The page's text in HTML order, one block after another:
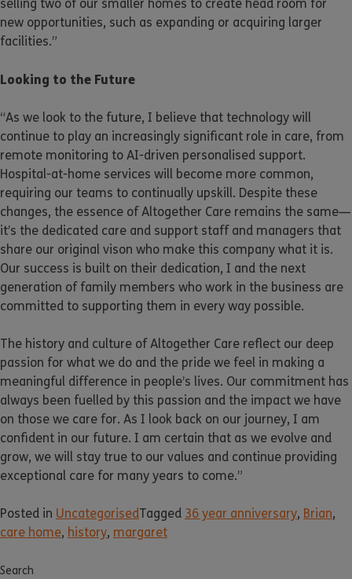
selling two of our smaller homes to create head room for
new opportunities, such as expanding or acquiring larger
facilities.”
Looking to the Future
“As we look to the future, I believe that technology will
continue to play an increasingly significant role in care, from
remote monitoring to AI-driven personalised support.
Hospital-at-home services will become more common,
requiring our teams to continually upskill. Despite these
changes, the essence of Altogether Care remains the same—
it’s the dedicated care and support staff and managers that
share our original vison who make this company what it is.
Our success is built on their dedication, I and the next
generation of family members who work in the business are
committed to supporting them in every way possible.
The history and culture of Altogether Care reflect our deep
passion for what we do and the pride we feel in making a
meaningful difference in people’s lives. Our commitment has
always been fuelled by this passion and the impact we have
on those we care for. As I look back on our journey, I am
confident in our future. I am certain that as we evolve and
grow, we will stay true to our values and continue providing
exceptional care for many years to come.”
Posted in UncategorisedTagged 36 year anniversary, Brian,
care home, history, margaret
Search